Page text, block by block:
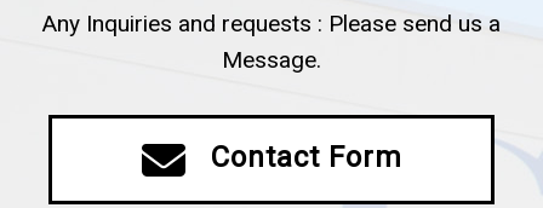
Any Inquiries and requests : Please send us a
Message.
Contact Form